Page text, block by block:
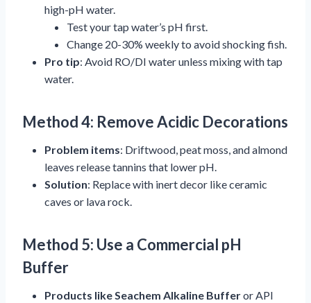
high-pH water.
Test your tap water’s pH first.
Change 20-30% weekly to avoid shocking fish.
Pro tip: Avoid RO/DI water unless mixing with tap
water.
Method 4: Remove Acidic Decorations
Problem items: Driftwood, peat moss, and almond
leaves release tannins that lower pH.
Solution: Replace with inert decor like ceramic
caves or lava rock.
Method 5: Use a Commercial pH
Buffer
Products like Seachem Alkaline Bufferor API